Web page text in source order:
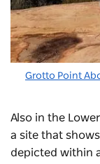
Grotto Point
Also in the
a site that
depicted within